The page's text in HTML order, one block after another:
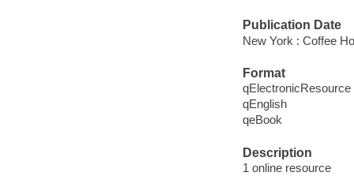
Publication Date
New York : Coffee
Format
qElectronicResource
qEnglish
qeBook
Description
1 online resource